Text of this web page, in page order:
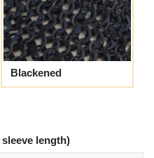
Blackened
length)